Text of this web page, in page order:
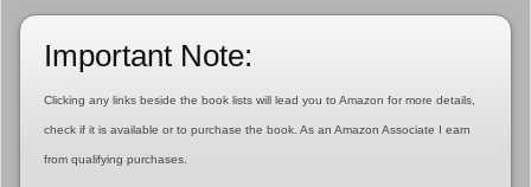
Important Note:
Clicking any links beside the book lists will lead you to Amazon for more details,
check if it is available or to purchase the book. As an Amazon Associate I earn
from qualifying purchases.